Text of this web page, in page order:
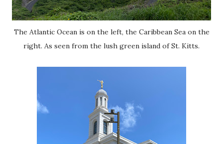
The Atlantic Ocean is on the left, the Caribbean Sea on the
right. As seen from the lush green island of St. Kitts.